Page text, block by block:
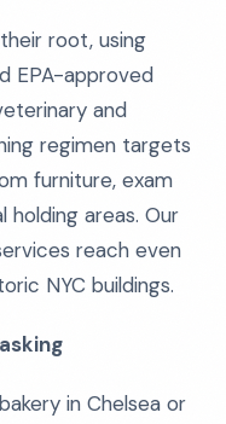
root, using
EPA-approved
and
regimen targets
furniture, exam
holding areas. Our
reach even
NYC buildings.
in Chelsea or